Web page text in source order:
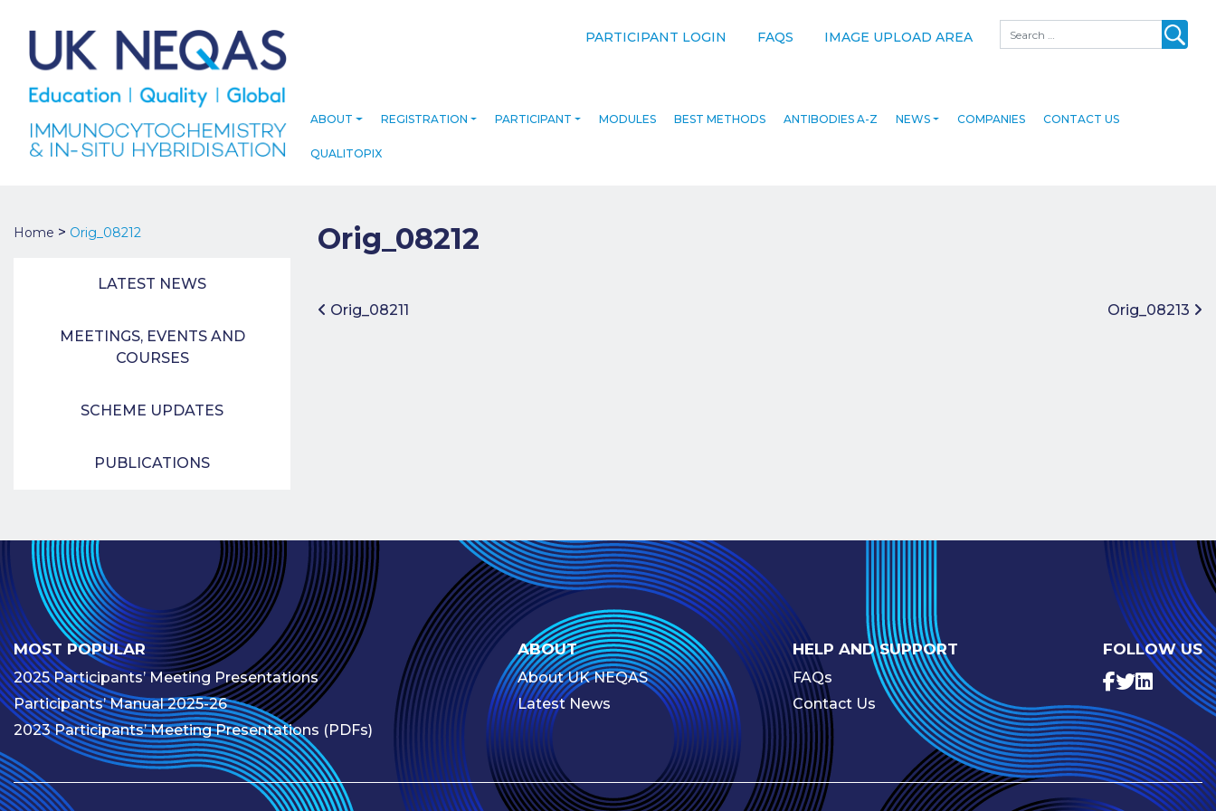
Search
PARTICIPANT LOGIN FAQS IMAGE UPLOAD AREA
ABOUT REGISTRATION PARTICIPANT MODULES BEST METHODS ANTIBODIES A-Z NEWS COMPANIES CONTACT US
QUALITOPIX
Home > Orig_08212
LATEST NEWS
MEETINGS, EVENTS AND
COURSES
SCHEME UPDATES
PUBLICATIONS
Orig_08212
Post navigation
Orig_08211 Orig_08213
MOST POPULAR
2025 Participants’ Meeting Presentations
Participants’ Manual 2025-26
2023 Participants’ Meeting Presentations (PDFs)
ABOUT
About UK NEQAS
Latest News
HELP AND SUPPORT
FAQs
Contact Us
FOLLOW US